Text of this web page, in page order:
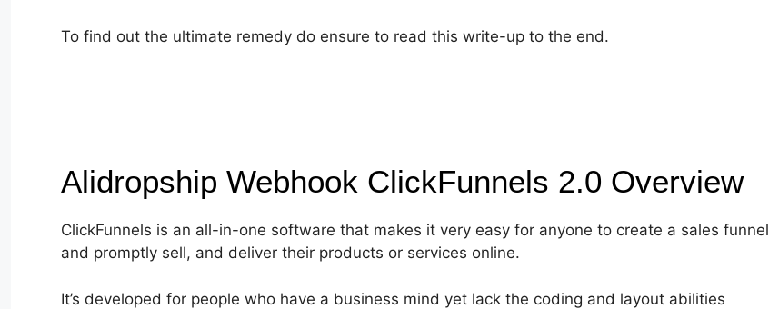
To find out the ultimate remedy do ensure to read this write-up to the end.
Alidropship Webhook ClickFunnels 2.0 Overview
ClickFunnels is an all-in-one software that makes it very easy for anyone to create a sales funnel
and promptly sell, and deliver their products or services online.
It’s developed for people who have a business mind yet lack the coding and layout abilities